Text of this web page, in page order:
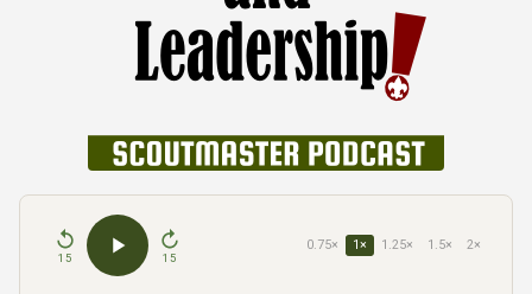
15 15
0.75× 1× 1.25× 1.5× 2×